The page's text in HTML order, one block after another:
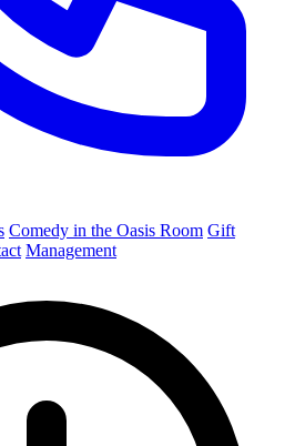
Comedy in the Oasis Room Gift
Management